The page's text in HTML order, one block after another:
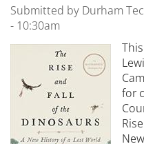
Submitted by Durham
- 10:30am
for